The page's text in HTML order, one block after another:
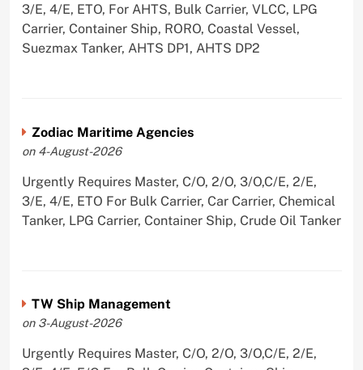
3/E, 4/E, ETO, For AHTS, Bulk Carrier, VLCC, LPG
Carrier, Container Ship, RORO, Coastal Vessel,
Suezmax Tanker, AHTS DP1, AHTS DP2
Zodiac Maritime Agencies
on 4-August-2026
Urgently Requires Master, C/O, 2/O, 3/O,C/E, 2/E,
3/E, 4/E, ETO For Bulk Carrier, Car Carrier, Chemical
Tanker, LPG Carrier, Container Ship, Crude Oil Tanker
TW Ship Management
on 3-August-2026
Urgently Requires Master, C/O, 2/O, 3/O,C/E, 2/E,